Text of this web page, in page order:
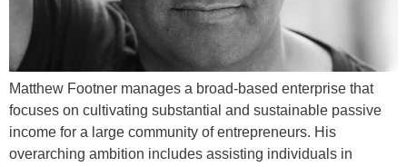
Matthew Footner manages a broad-based enterprise that
focuses on cultivating substantial and sustainable passive
income for a large community of entrepreneurs. His
overarching ambition includes assisting individuals in